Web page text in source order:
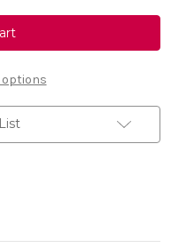
Genuine
Vauxhall
Grandland
2nd
-
Set
of
Velour
Carpet
Floor
options